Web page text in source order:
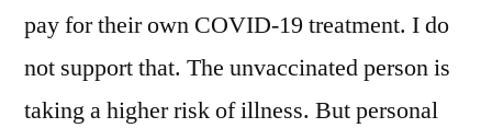
pay for their own COVID-19 treatment. I do
not support that. The unvaccinated person is
taking a higher risk of illness. But personal